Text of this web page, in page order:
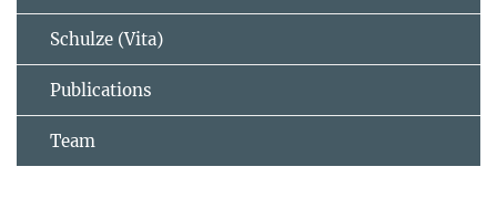
Schulze (Vita)
Publications
Team